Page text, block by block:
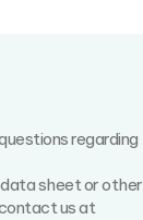
regarding
sheet or other
us at